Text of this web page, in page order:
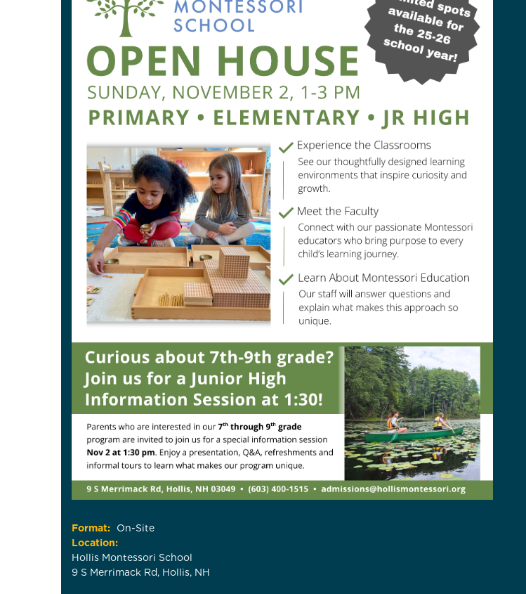
Format:
On-Site
Location:
Hollis Montessori School
9 S Merrimack Rd, Hollis, NH